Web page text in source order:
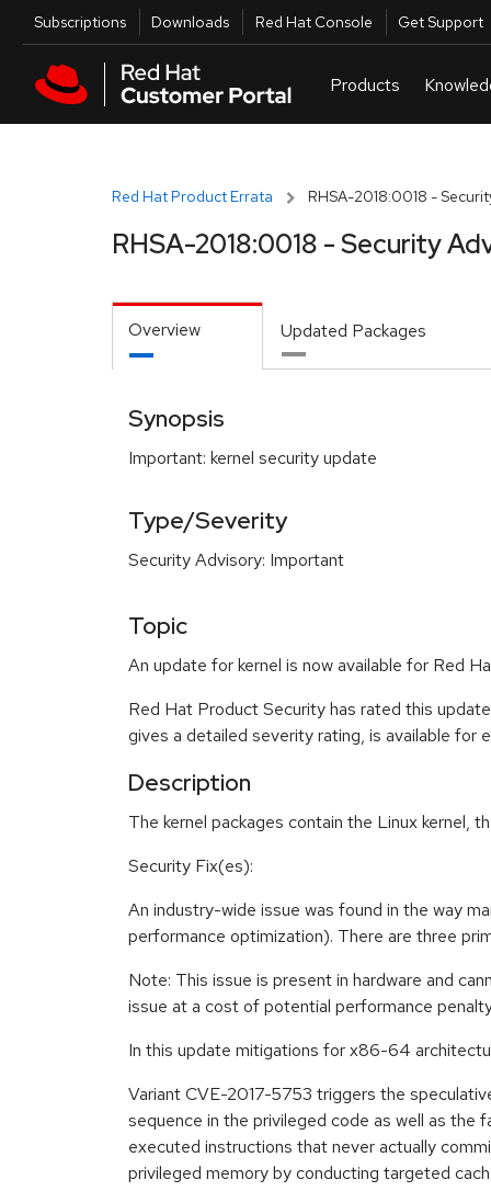
Skip to main content
Utilities
Subscriptions Downloads Red Hat Console Get Support
Red Hat Product Errata RHSA-2018:0018 -
RHSA-2018:0018 - Security
Overview Updated Packages
Synopsis
Important: kernel security update
Type/Severity
Security Advisory: Important
Topic
An update for kernel is now available for Red
Red Hat Product Security has rated this
gives a detailed severity rating, is available for
Description
The kernel packages contain the Linux kernel,
Security Fix(es):
An industry-wide issue was found in the way
performance optimization). There are three
Note: This issue is present in hardware and
issue at a cost of potential performance
In this update mitigations for x86-64
Variant CVE-2017-5753 triggers the
sequence in the privileged code as well as the
executed instructions that never actually
privileged memory by conducting targeted